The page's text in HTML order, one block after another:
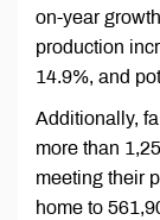
on-year
production
14.9%, and
Additionally,
more than
meeting their
home to